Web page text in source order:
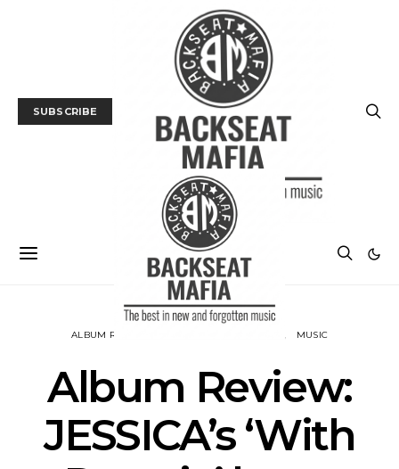
SUBSCRIBE
ALBUM REVIEWS MUSIC
Album Review:
JESSICA’s ‘With